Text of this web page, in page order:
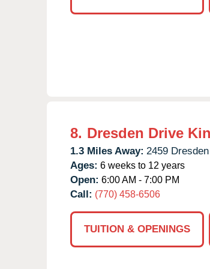
8. Dresden Drive
1.3 Miles Away: 2459
Ages: 6 weeks to 12 years
Open: 6:00 AM - 7:00 PM
Call: (770) 458-6506
TUITION & OPENINGS